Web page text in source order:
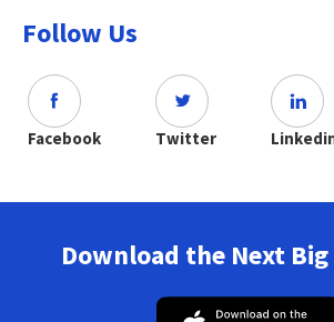
Follow Us
Facebook Twitter
Download the Next Big